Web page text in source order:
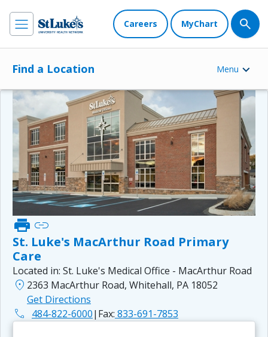
Careers MyChart
Find a Location Menu
St. Luke's MacArthur Road Primary
Care
print link
Located in: St. Luke's Medical Office - MacArthur Road
location_on 2363 MacArthur Road, Whitehall, PA 18052
Get Directions
phone 484-822-6000| Fax: 833-691-7853